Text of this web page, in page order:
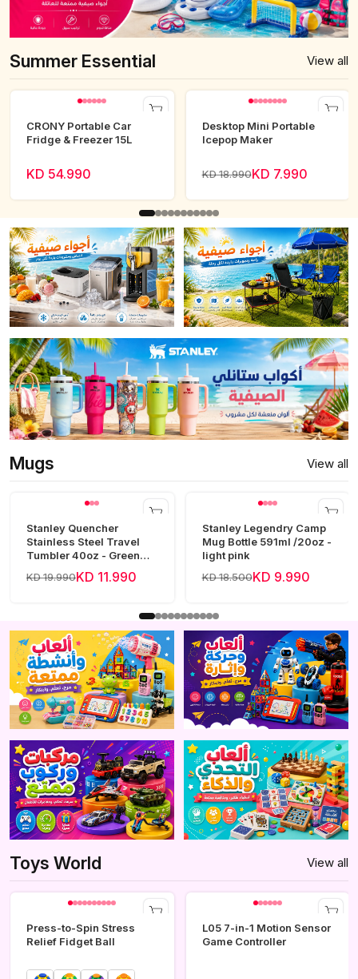
Summer Essential View all
CRONY Portable Car
Fridge & Freezer 15L
KD 54.990
Desktop Mini Portable
Icepop Maker
KD 18.990KD 7.990
Mugs View all
Stanley Quencher
Stainless Steel Travel
Tumbler 40oz - Green
KD 19.990KD 11.990
Stanley Legendry Camp
Mug Bottle 591ml /20oz -
light pink
KD 18.500KD 9.990
Toys World View all
Press-to-Spin Stress
Relief Fidget Ball
L05 7-in-1 Motion Sensor
Game Controller